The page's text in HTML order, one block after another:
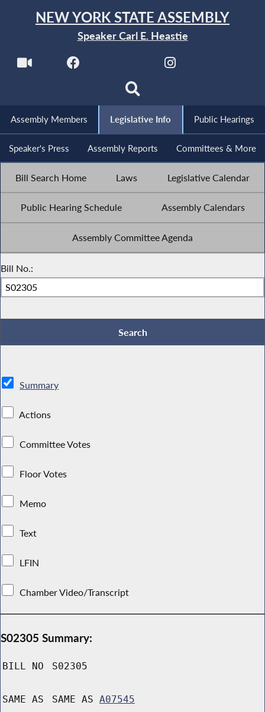
NEW YORK STATE ASSEMBLY
Speaker Carl E. Heastie
Assembly Members Legislative Info Public Hearings
Speaker's Press Assembly Reports Committees & More
Bill Search Home Laws Legislative Calendar
Public Hearing Schedule Assembly Calendars
Assembly Committee Agenda
Bill No.:
Summary
Actions
Committee Votes
Floor Votes
Memo
Text
LFIN
Chamber Video/Transcript
S02305 Summary:
BILL NO S02305
SAME AS SAME AS A07545